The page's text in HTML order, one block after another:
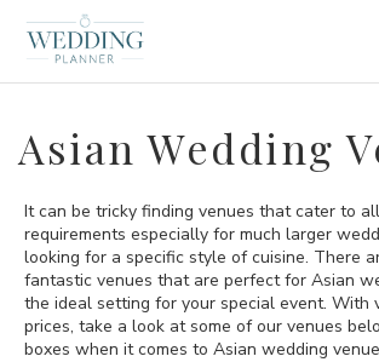
Asian Wedding
It can be tricky finding venues that cater to
requirements especially for much larger
looking for a specific style of cuisine. There
fantastic venues that are perfect for Asian
the ideal setting for your special event. With
prices, take a look at some of our venues
boxes when it comes to Asian wedding